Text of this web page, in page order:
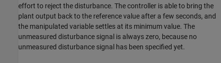
effort to reject the disturbance. The controller is able to bring the
plant output back to the reference value after a few seconds, and
the manipulated variable settles at its minimum value. The
unmeasured disturbance signal is always zero, because no
unmeasured disturbance signal has been specified yet.